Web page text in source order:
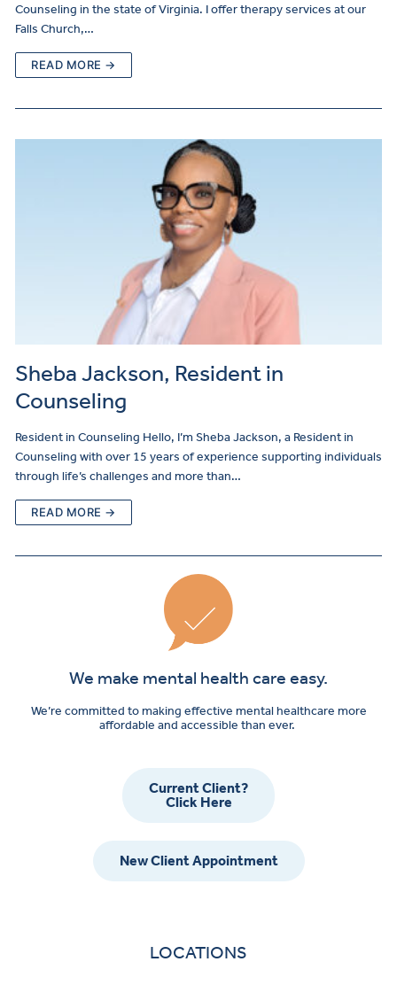
Counseling in the state of Virginia. I offer therapy services at our
Falls Church,…
READ MORE →
Sheba Jackson, Resident in
Counseling
Resident in Counseling Hello, I’m Sheba Jackson, a Resident in
Counseling with over 15 years of experience supporting individuals
through life’s challenges and more than…
READ MORE →
We make mental health care easy.
We’re committed to making effective mental healthcare more
affordable and accessible than ever.
Current Client?
Click Here
New Client Appointment
LOCATIONS